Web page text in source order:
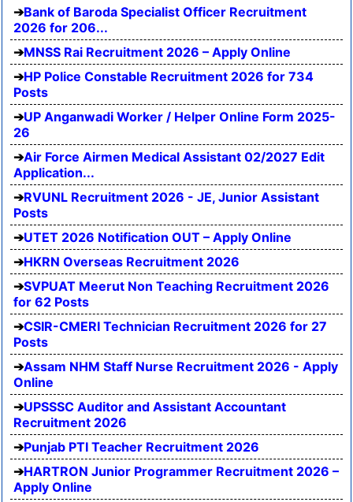
Bank of Baroda Specialist Officer Recruitment
2026 for 206...
MNSS Rai Recruitment 2026 – Apply Online
HP Police Constable Recruitment 2026 for 734
Posts
UP Anganwadi Worker / Helper Online Form 2025-
26
Air Force Airmen Medical Assistant 02/2027 Edit
Application...
RVUNL Recruitment 2026 - JE, Junior Assistant
Posts
UTET 2026 Notification OUT – Apply Online
HKRN Overseas Recruitment 2026
SVPUAT Meerut Non Teaching Recruitment 2026
for 62 Posts
CSIR-CMERI Technician Recruitment 2026 for 27
Posts
Assam NHM Staff Nurse Recruitment 2026 - Apply
Online
UPSSSC Auditor and Assistant Accountant
Recruitment 2026
Punjab PTI Teacher Recruitment 2026
HARTRON Junior Programmer Recruitment 2026 –
Apply Online